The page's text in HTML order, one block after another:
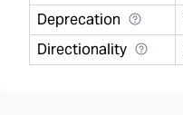
Deprecation
Directionality